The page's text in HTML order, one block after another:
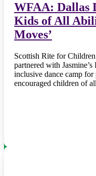
WFAA: Dallas
Kids of All
Moves’
Scottish Rite for
partnered with
inclusive dance camp for
encouraged children of